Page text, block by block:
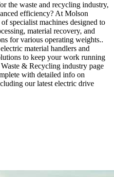
the waste and recycling industry,
efficiency? At Molson
specialist machines designed to
material recovery, and
for various operating weights..
material handlers and
to keep your work running
& Recycling industry page
with detailed info on
our latest electric drive